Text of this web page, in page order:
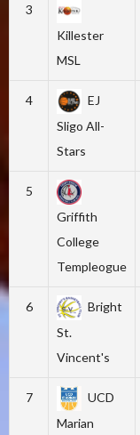
3
Killester
MSL
4
EJ
Sligo All-
Stars
5
Griffith
College
Templeogue
6
Bright
St.
Vincent's
7
UCD
Marian